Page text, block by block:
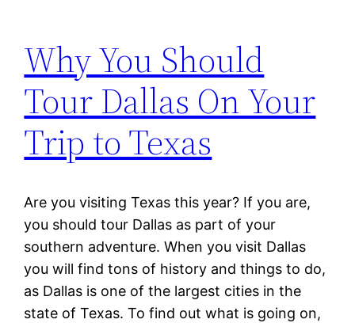
Why You Should
Tour Dallas On Your
Trip to Texas
Are you visiting Texas this year? If you are,
you should tour Dallas as part of your
southern adventure. When you visit Dallas
you will find tons of history and things to do,
as Dallas is one of the largest cities in the
state of Texas. To find out what is going on,